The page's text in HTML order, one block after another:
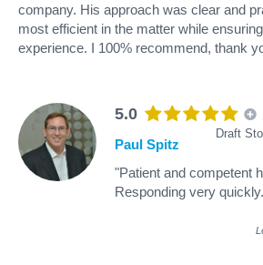
company. His approach was clear and
most efficient in the matter while
experience. I 100% recommend, thank
5.0
Draft
Paul Spitz
"Patient and competent
Responding very